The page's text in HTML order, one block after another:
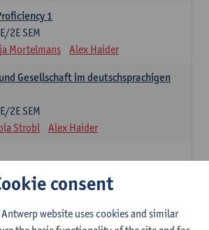
1
2E SEM
Mortelmans Alex Haider
Gesellschaft im deutschsprachigen
2E SEM
Strobl Alex Haider
1
SEM
Verhaert
consent
website uses cookies and similar